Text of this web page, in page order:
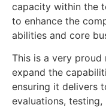
capacity within the
to enhance the
abilities and core
This is a very proud
expand the
ensuring it delivers
evaluations,